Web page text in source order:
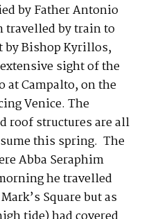
by Father Antonio
travelled by train to
by Bishop Kyrillos,
sight of the
at Campalto, on the
Venice. The
roof structures are all
this spring. The
Abba Seraphim
he travelled
Square but as